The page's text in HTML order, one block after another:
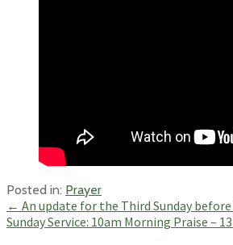
Posted in: Prayer
Post
navigation
← An update for the Third Sunday
Sunday Service: 10am Morning Praise –